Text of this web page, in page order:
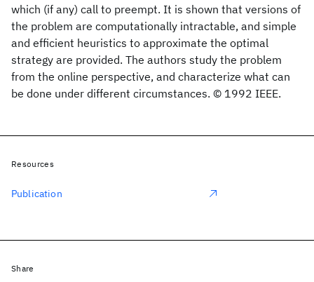
which (if any) call to preempt. It is shown that versions of
the problem are computationally intractable, and simple
and efficient heuristics to approximate the optimal
strategy are provided. The authors study the problem
from the online perspective, and characterize what can
be done under different circumstances. © 1992 IEEE.
Resources
Publication
Share